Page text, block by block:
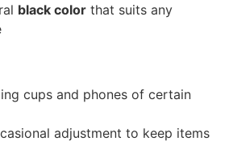
black color that suits any
cups and phones of certain
adjustment to keep items